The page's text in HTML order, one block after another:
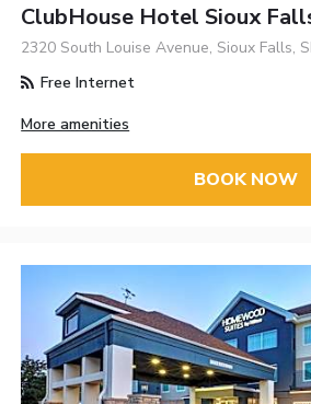
ClubHouse Hotel Sioux
2320 South Louise Avenue, Sioux Falls,
Free Internet
More amenities
BOOK NOW